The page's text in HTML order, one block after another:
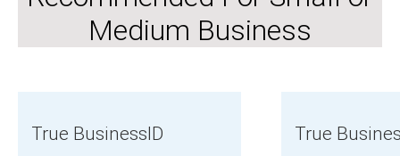
Medium Business
True BusinessID True